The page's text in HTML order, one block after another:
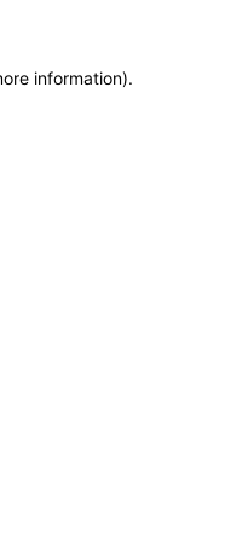
information).